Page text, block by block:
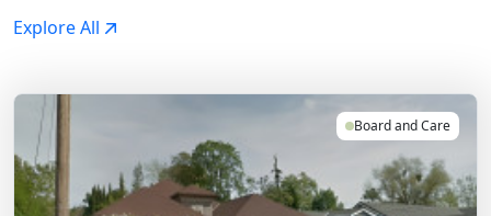
Explore All
Board and Care